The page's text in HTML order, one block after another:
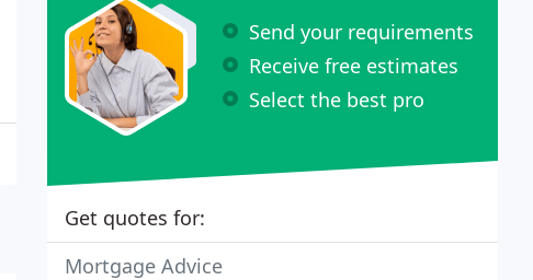
Send your requirements
Receive free estimates
Select the best pro
Get quotes for:
Mortgage Advice